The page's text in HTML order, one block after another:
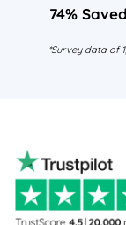
74%
*Survey data of